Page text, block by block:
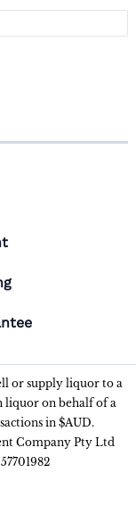
or supply liquor to a
liquor on behalf of a
in $AUD.
Company Pty Ltd